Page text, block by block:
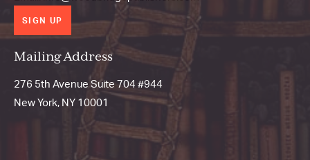
SIGN UP
Mailing Address
276 5th Avenue Suite 704 #944
New York, NY 10001